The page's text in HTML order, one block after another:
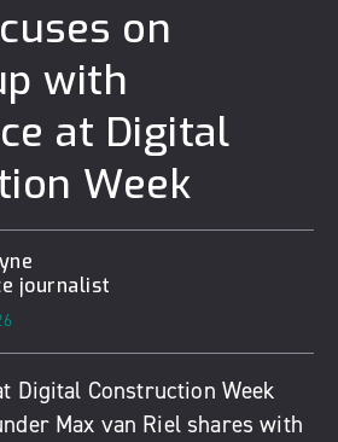
on
with
at Digital
Week
journalist
Digital Construction Week
Max van Riel shares with